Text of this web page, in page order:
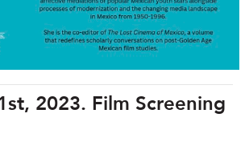
2023. Film Screening